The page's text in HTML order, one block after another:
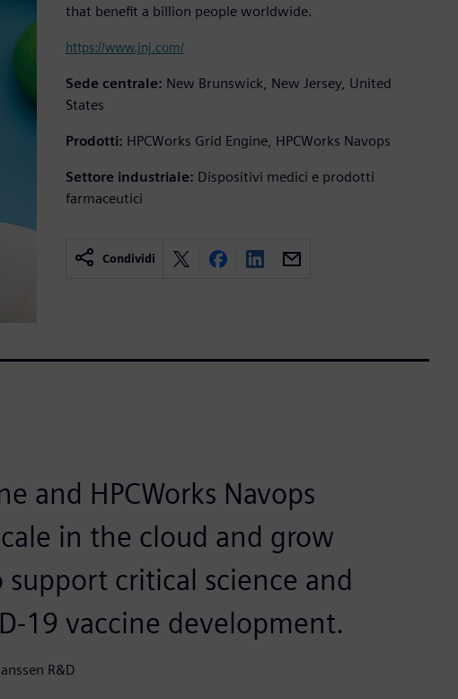
that benefit a billion people worldwide.
https://www.jnj.com/
Sede centrale: New Brunswick, New Jersey, United
States
Prodotti: HPCWorks Grid Engine, HPCWorks Navops
Settore industriale: Dispositivi medici e prodotti
farmaceutici
Condividi
and HPCWorks Navops
in the cloud and grow
critical science and
19 vaccine development.
R&D